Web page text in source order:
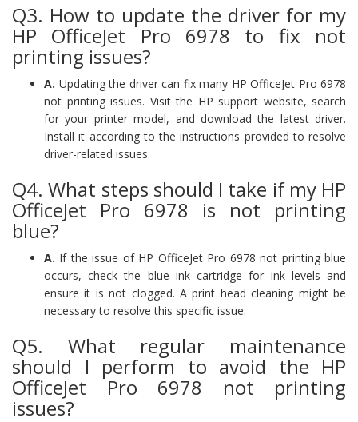
Q3. How to update the driver for my
HP OfficeJet Pro 6978 to fix not
printing issues?
A. Updating the driver can fix many HP OfficeJet Pro 6978
not printing issues. Visit the HP support website, search
for your printer model, and download the latest driver.
Install it according to the instructions provided to resolve
driver-related issues.
Q4. What steps should I take if my HP
OfficeJet Pro 6978 is not printing
blue?
A. If the issue of HP OfficeJet Pro 6978 not printing blue
occurs, check the blue ink cartridge for ink levels and
ensure it is not clogged. A print head cleaning might be
necessary to resolve this specific issue.
Q5. What regular maintenance
should I perform to avoid the HP
OfficeJet Pro 6978 not printing
issues?